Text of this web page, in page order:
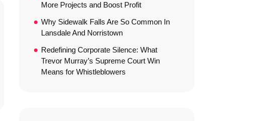
More Projects and Boost Profit
Why Sidewalk Falls Are So Common In
Lansdale And Norristown
Redefining Corporate Silence: What
Trevor Murray’s Supreme Court Win
Means for Whistleblowers